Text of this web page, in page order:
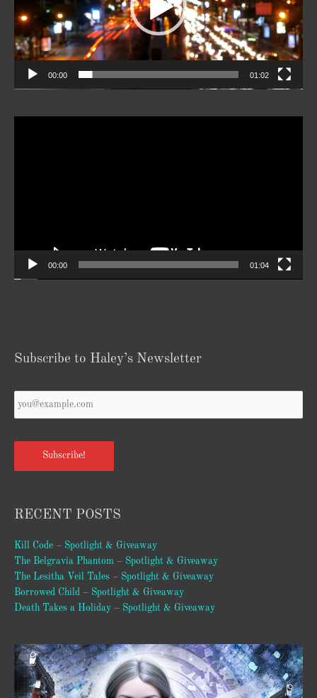
00:00 01:02
00:00 01:04
Subscribe to Haley’s Newsletter
Email
*
Subscribe!
RECENT POSTS
Kill Code – Spotlight & Giveaway
The Belgravia Phantom – Spotlight & Giveaway
The Lesitha Veil Tales – Spotlight & Giveaway
Borrowed Child – Spotlight & Giveaway
Death Takes a Holiday – Spotlight & Giveaway
Video
Player